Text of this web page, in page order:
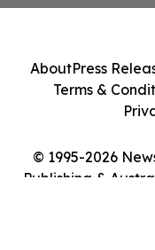
© 1995-2026
Publishing &
AboutPress
Terms &